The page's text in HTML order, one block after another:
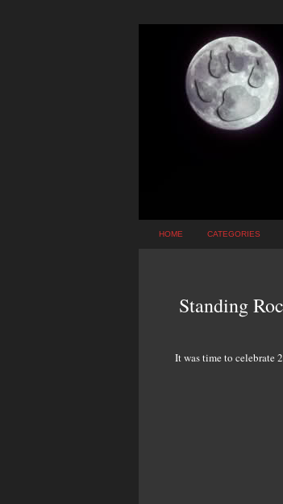
HOME CATEGORIES
Standing
It was time to celebrate